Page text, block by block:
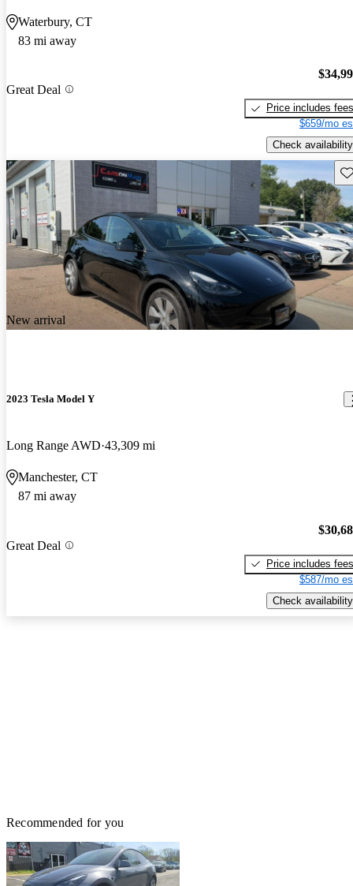
Waterbury, CT
83 mi away
Great Deal
Price includes fees
$659/mo
Check availability
New arrival
2023 Tesla Model Y
Long Range AWD 43,309 mi
Manchester, CT
87 mi away
Great Deal
Price includes fees
$587/mo
Check availability
Recommended for you